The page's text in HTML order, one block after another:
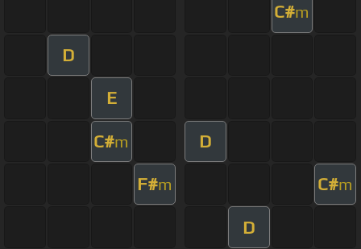
C#m
D
E
C#m D
F#m C#m
D